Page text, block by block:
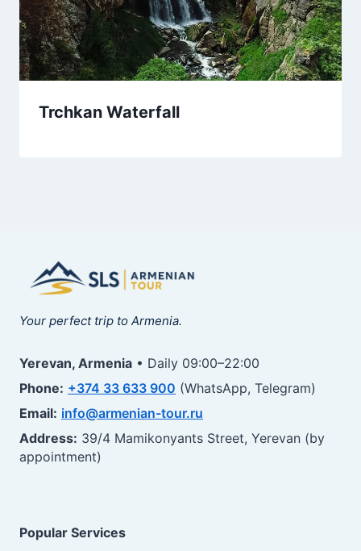
Trchkan Waterfall
Your perfect trip to Armenia.
Yerevan, Armenia • Daily 09:00–22:00
Phone: +374 33 633 900 (WhatsApp, Telegram)
Email: info@armenian-tour.ru
Address: 39/4 Mamikonyants Street, Yerevan (by
appointment)
Popular Services